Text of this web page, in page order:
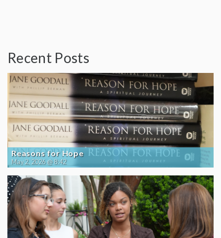
Recent Posts
Reasons for Hope
May 2, 2026 @ 8:42